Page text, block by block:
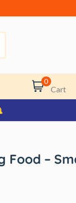
0
Cart
Food –